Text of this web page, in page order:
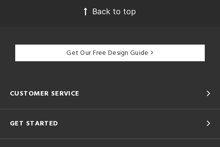
Back to top
Get Our Free Design Guide
CUSTOMER SERVICE
GET STARTED